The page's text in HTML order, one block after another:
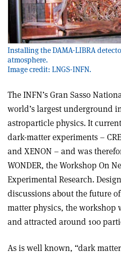
Installing the DAMA-LIBRA
atmosphere.
Image credit: LNGS-INFN.
The INFN’s Gran Sasso
world’s largest underground
astroparticle physics. It
dark-matter experiments –
and XENON – and was
WONDER, the Workshop On
Experimental Research.
discussions about the future
matter physics, the workshop
and attracted around 100
As is well known, “dark